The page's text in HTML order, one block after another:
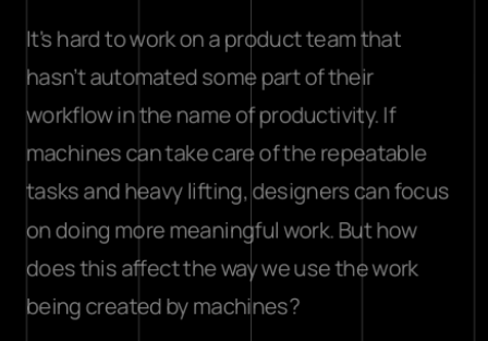
It's hard to work on a product team that
hasn’t automated some part of their
workflow in the name of productivity. If
machines can take care of the repeatable
tasks and heavy lifting, designers can focus
on doing more meaningful work. But how
does this affect the way we use the work
being created by machines?